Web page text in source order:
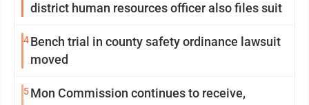
district human resources officer also files suit
4Bench trial in county safety ordinance lawsuit
moved
5Mon Commission continues to receive,